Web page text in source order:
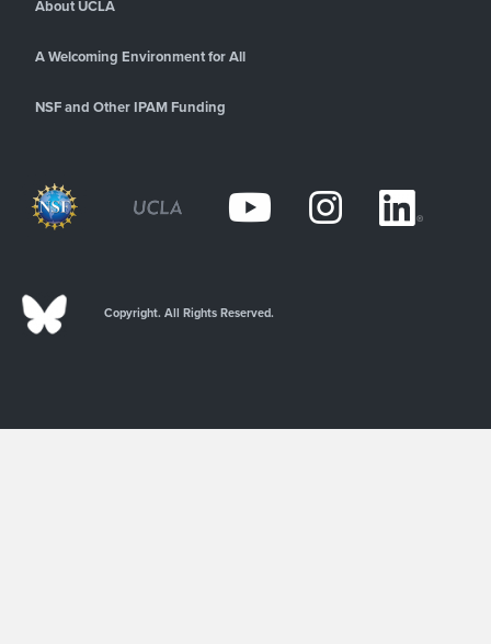
About UCLA
A Welcoming Environment for All
NSF and Other IPAM Funding
Copyright. All Rights Reserved.